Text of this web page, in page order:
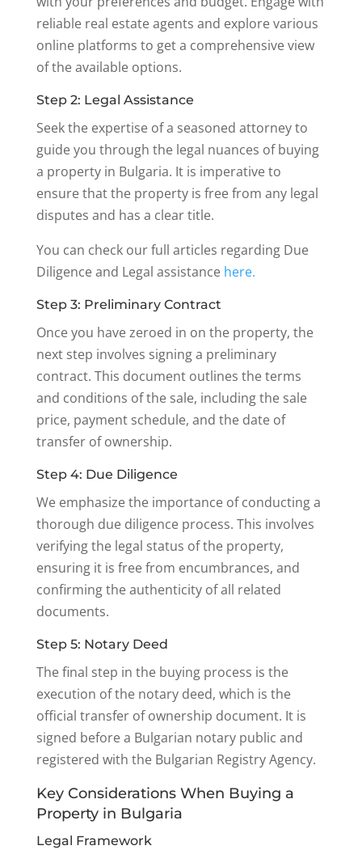
reliable real estate agents and explore various
online platforms to get a comprehensive view
of the available options.
Step 2: Legal Assistance
Seek the expertise of a seasoned attorney to
guide you through the legal nuances of buying
a property in Bulgaria. It is imperative to
ensure that the property is free from any legal
disputes and has a clear title.
You can check our full articles regarding Due
Diligence and Legal assistance here.
Step 3: Preliminary Contract
Once you have zeroed in on the property, the
next step involves signing a preliminary
contract. This document outlines the terms
and conditions of the sale, including the sale
price, payment schedule, and the date of
transfer of ownership.
Step 4: Due Diligence
We emphasize the importance of conducting a
thorough due diligence process. This involves
verifying the legal status of the property,
ensuring it is free from encumbrances, and
confirming the authenticity of all related
documents.
Step 5: Notary Deed
The final step in the buying process is the
execution of the notary deed, which is the
official transfer of ownership document. It is
signed before a Bulgarian notary public and
registered with the Bulgarian Registry Agency.
Key Considerations When Buying a
Property in Bulgaria
Legal Framework